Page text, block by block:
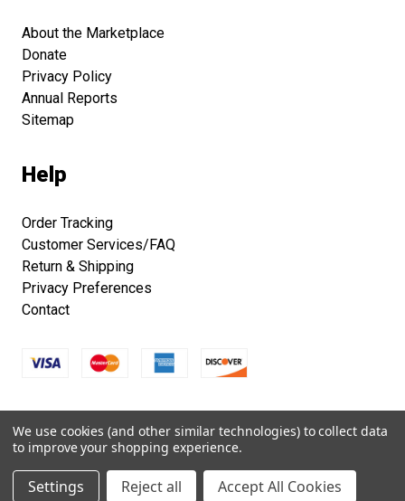
About the Marketplace
Donate
Privacy Policy
Annual Reports
Sitemap
Help
Order Tracking
Customer Services/FAQ
Return & Shipping
Privacy Preferences
Contact
All right reserved.
We use cookies (and other similar technologies) to collect data
to improve your shopping experience.
Settings Reject all Accept All Cookies